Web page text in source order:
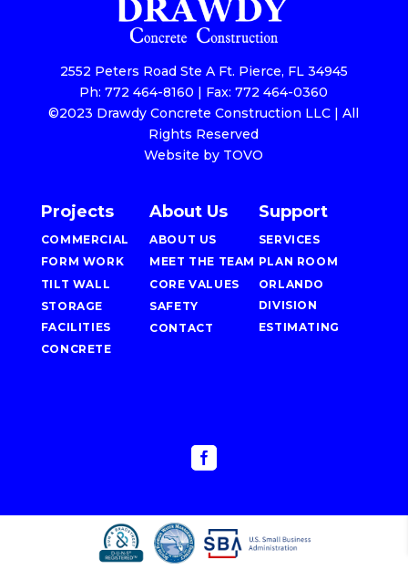
2552 Peters Road Ste A Ft. Pierce, FL 34945
Ph: 772 464-8160 | Fax: 772 464-0360
©2023 Drawdy Concrete Construction LLC | All
Rights Reserved
Website by TOVO
Projects
COMMERCIAL
FORM WORK
TILT WALL
STORAGE
FACILITIES
CONCRETE
About Us
ABOUT US
MEET THE TEAM
CORE VALUES
SAFETY
CONTACT
Support
SERVICES
PLAN ROOM
ORLANDO
DIVISION
ESTIMATING